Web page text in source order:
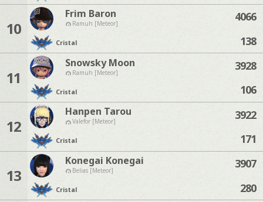
10
Frim Baron
Ramuh [Meteor]
Cristal
4066
138
11
Snowsky Moon
Ramuh [Meteor]
Cristal
3928
106
12
Hanpen Tarou
Valefor [Meteor]
Cristal
3922
171
13
Konegai Konegai
Belias [Meteor]
Cristal
3907
280